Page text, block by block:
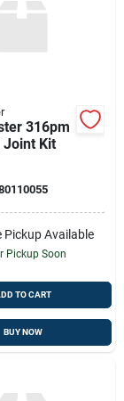
316pm
Joint Kit
Pickup Available
Pickup Soon
TO CART
BUY NOW